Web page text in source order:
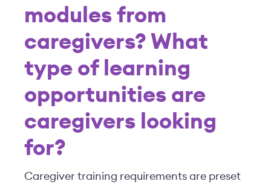
modules from
caregivers? What
type of learning
opportunities are
caregivers looking
for?
Caregiver training requirements are preset